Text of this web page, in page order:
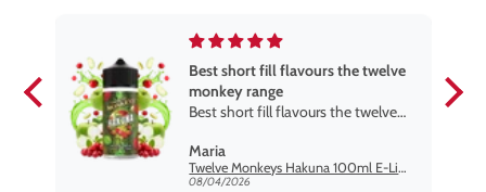
Best short fill flavours the twelve
monkey range
Best short fill flavours the twelve
so far
Maria
Twelve Monkeys Hakuna 100ml E-Liquid Shortfill
08/04/2026